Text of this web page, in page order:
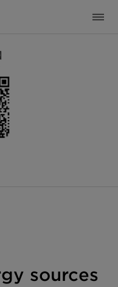
sources